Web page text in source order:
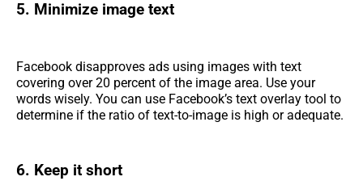
5. Minimize image text
Facebook disapproves ads using images with text
covering over 20 percent of the image area. Use your
words wisely. You can use Facebook’s text overlay tool to
determine if the ratio of text-to-image is high or adequate.
6. Keep it short